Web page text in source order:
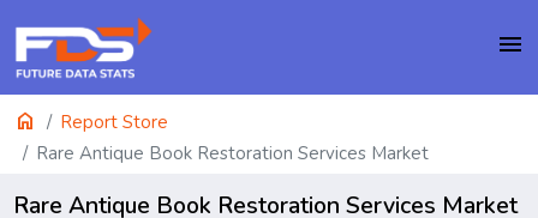
menu
home
Report Store
Rare Antique Book Restoration Services Market
Rare Antique Book Restoration Services Market